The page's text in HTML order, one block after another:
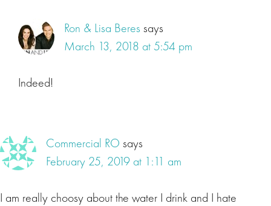
Ron & Lisa Beres says
March 13, 2018 at 5:54 pm
Indeed!
Commercial RO says
February 25, 2019 at 1:11 am
I am really choosy about the water I drink and I hate